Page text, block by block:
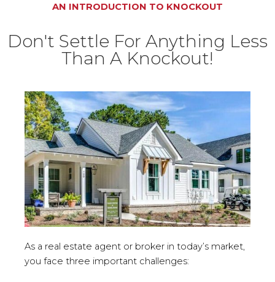
AN INTRODUCTION TO KNOCKOUT
Don't Settle For Anything Less
Than A Knockout!
As a real estate agent or broker in today’s market,
you face three important challenges: